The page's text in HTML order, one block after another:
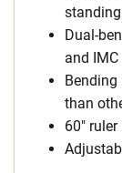
Dual-
and IMC
Bending
than
60″